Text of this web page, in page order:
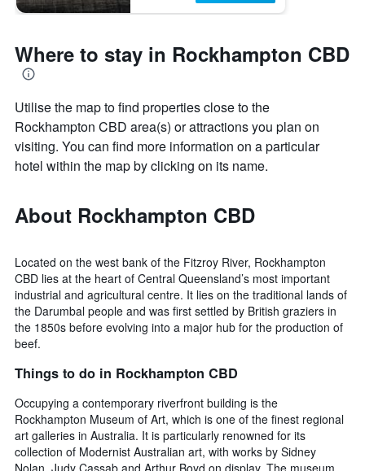
Where to stay in Rockhampton CBD
Utilise the map to find properties close to the
Rockhampton CBD area(s) or attractions you plan on
visiting. You can find more information on a particular
hotel within the map by clicking on its name.
About Rockhampton CBD
Located on the west bank of the Fitzroy River, Rockhampton
CBD lies at the heart of Central Queensland’s most important
industrial and agricultural centre. It lies on the traditional lands of
the Darumbal people and was first settled by British graziers in
the 1850s before evolving into a major hub for the production of
beef.
Things to do in Rockhampton CBD
Occupying a contemporary riverfront building is the
Rockhampton Museum of Art, which is one of the finest regional
art galleries in Australia. It is particularly renowned for its
collection of Modernist Australian art, with works by Sidney
Nolan, Judy Cassab and Arthur Boyd on display. The museum